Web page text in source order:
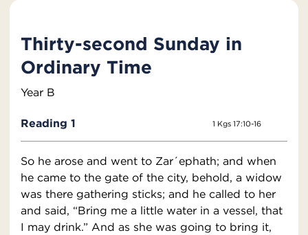
Thirty-second Sunday in
Ordinary Time
Year B
Reading 1 1 Kgs 17:10-16
So he arose and went to Zar´ephath; and when
he came to the gate of the city, behold, a widow
was there gathering sticks; and he called to her
and said, “Bring me a little water in a vessel, that
I may drink.” And as she was going to bring it,